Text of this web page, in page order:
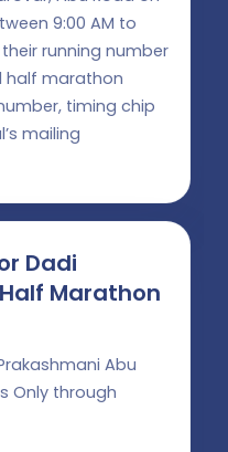
9:00 AM to
running number
half marathon
timing chip
mailing
Dadi
Marathon
Abu
Only through